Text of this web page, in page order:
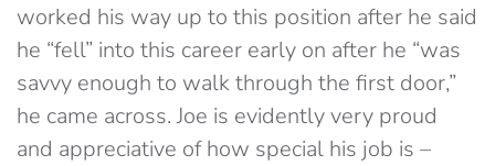
worked his way up to this position after he said
he “fell” into this career early on after he “was
savvy enough to walk through the first door,”
he came across. Joe is evidently very proud
and appreciative of how special his job is –